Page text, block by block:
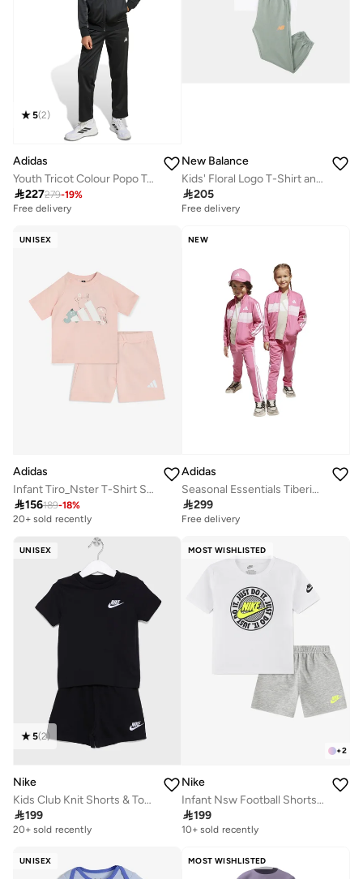
5(2)
Adidas
Youth Tricot Colour Popo Tacksuit
227279-19%
Free delivery
New Balance
Kids' Floral Logo T-Shirt and Joggers Set
205
Free delivery
UNISEX
Adidas
Infant Tiro_Nster T-Shirt Set
156189-18%
20+ sold recently
NEW
Adidas
Seasonal Essentials Tiberio 3 Stripes Tricot Tracksuit
299
Free delivery
UNISEX
5(2)
Nike
Kids Club Knit Shorts & Top Set
199
20+ sold recently
MOST WISHLISTED
+2
Nike
Infant Nsw Football Shorts Set
199
10+ sold recently
UNISEX MOST WISHLISTED